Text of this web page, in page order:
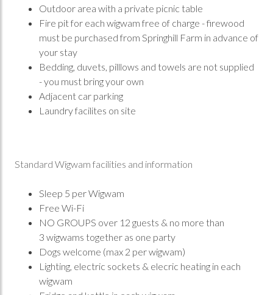
Outdoor area with a private picnic table
Fire pit for each wigwam free of charge - firewood
must be purchased from Springhill Farm in advance of
your stay
Bedding, duvets, pilllows and towels are not supplied
- you must bring your own
Adjacent car parking
Laundry facilites on site
Standard Wigwam facilities and information
Sleep 5 per Wigwam
Free Wi-Fi
NO GROUPS over 12 guests & no more than
3 wigwams together as one party
Dogs welcome (max 2 per wigwam)
Lighting, electric sockets & elecric heating in each
wigwam